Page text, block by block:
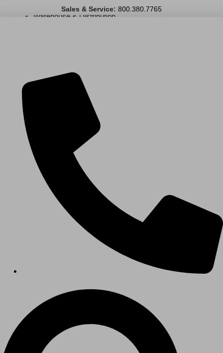
Warehouse & Distribution
Commercial Properties
Sports & Entertainment
HEALTHCARE
Hospitals
Medical Office Buildings
Long & Short-Term Care Facilities
Insights
Case Studies
CONTACT
Contact Us
Sales & Service: 800.380.7765